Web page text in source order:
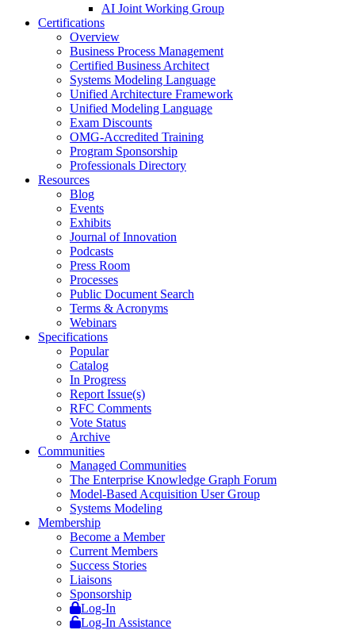
AI Joint Working Group
Certifications
Overview
Business Process Management
Certified Business Architect
Systems Modeling Language
Unified Architecture Framework
Unified Modeling Language
Exam Discounts
OMG-Accredited Training
Program Sponsorship
Professionals Directory
Resources
Blog
Events
Exhibits
Journal of Innovation
Podcasts
Press Room
Processes
Public Document Search
Terms & Acronyms
Webinars
Specifications
Popular
Catalog
In Progress
Report Issue(s)
RFC Comments
Vote Status
Archive
Communities
Managed Communities
The Enterprise Knowledge Graph Forum
Model-Based Acquisition User Group
Systems Modeling
Membership
Become a Member
Current Members
Success Stories
Liaisons
Sponsorship
Log-In
Log-In Assistance